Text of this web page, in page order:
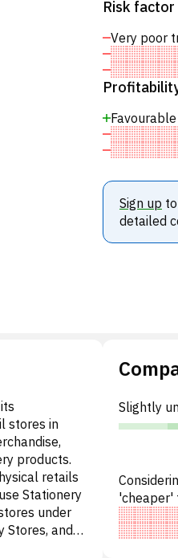
Risk factor
Very poor
Sign up
detailed
stores in
products.
retails
Stationery
under
Stores, and
Slightly
'cheaper'